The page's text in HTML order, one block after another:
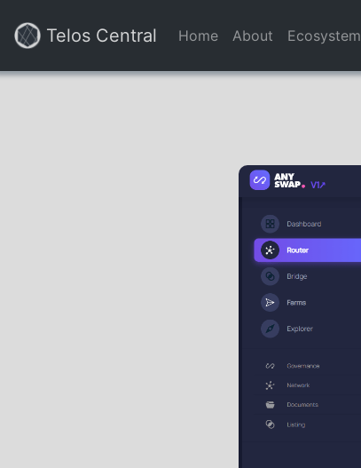
Telos Central Home About Ecosystem